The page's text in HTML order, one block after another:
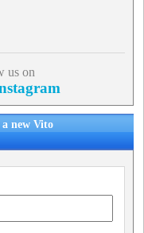
us on
new Vito